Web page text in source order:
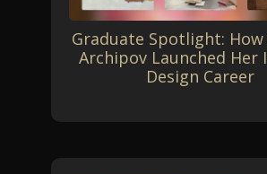
Graduate Spotlight:
Archipov Launched
Design Career